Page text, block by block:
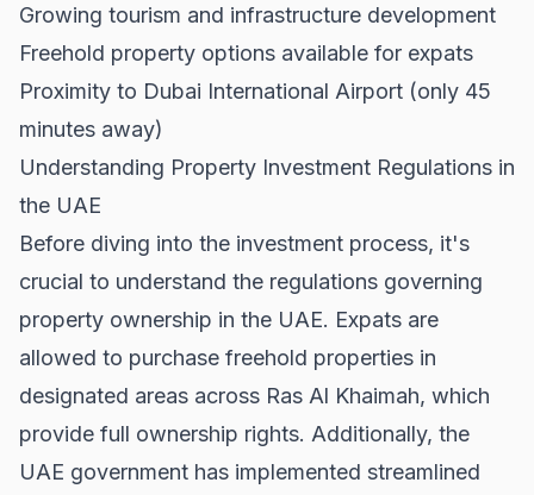
Growing tourism and infrastructure development
Freehold property options available for expats
Proximity to Dubai International Airport (only 45
minutes away)
Understanding Property Investment Regulations in
the UAE
Before diving into the investment process, it's
crucial to understand the regulations governing
property ownership in the UAE. Expats are
allowed to purchase freehold properties in
designated areas across Ras Al Khaimah, which
provide full ownership rights. Additionally, the
UAE government has implemented streamlined